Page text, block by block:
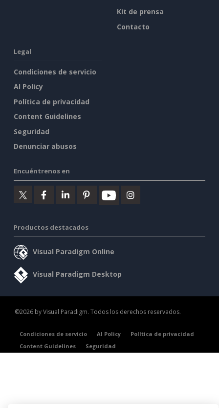
Kit de prensa
Contacto
Legal
Condiciones de servicio
AI Policy
Política de privacidad
Content Guidelines
Seguridad
Denunciar abusos
Encuéntrenos en
Productos destacados
Visual Paradigm Online
Visual Paradigm Desktop
©2026 by Visual Paradigm. Todos los derechos reservados.
Condiciones de servicio AI Policy
Política de privacidad
Content Guidelines
Seguridad